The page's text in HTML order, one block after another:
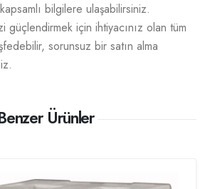
bilgilere ulaşabilirsiniz.
güçlendirmek için ihtiyacınız olan tüm
sorunsuz bir satın alma
Ürünler